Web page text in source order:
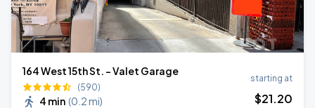
164 West 15th St. - Valet Garage
(590)
4 min (0.2 mi)
starting at
$21.20